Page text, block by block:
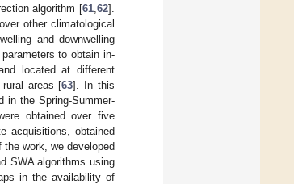
algorithm [61 62].
other climatological
and downwelling
to obtain in-
located at different
areas [63]. In this
in the Spring-Summer-
obtained over five
acquisitions, obtained
work, we developed
SWA algorithms using
in the availability of